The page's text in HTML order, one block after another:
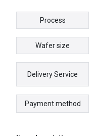
Process
Wafer size
Delivery Service
Payment method